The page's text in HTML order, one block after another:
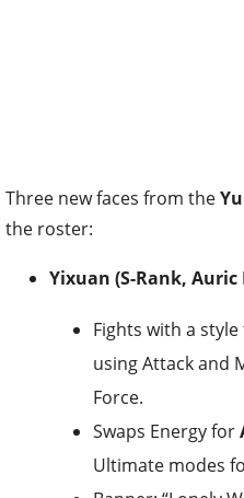
Three new faces from the
the roster:
Yixuan (S-Rank,
Fights with a
using Attack and
Force.
Swaps Energy for
Ultimate modes